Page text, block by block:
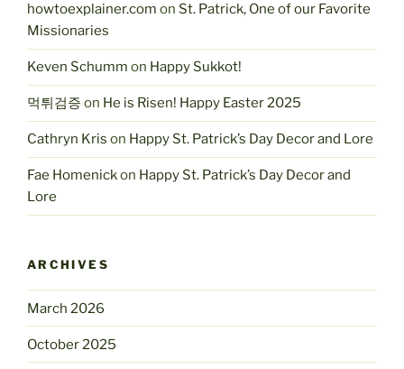
howtoexplainer.com on St. Patrick, One of our Favorite
Missionaries
Keven Schumm on Happy Sukkot!
먹튀검증 on He is Risen! Happy Easter 2025
Cathryn Kris on Happy St. Patrick’s Day Decor and Lore
Fae Homenickon Happy St. Patrick’s Day Decor and
Lore
ARCHIVES
March 2026
October 2025